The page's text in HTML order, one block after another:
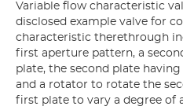
Variable flow characteristic
disclosed example valve for
characteristic therethrough
first aperture pattern, a
plate, the second plate
and a rotator to rotate the
first plate to vary a degree of